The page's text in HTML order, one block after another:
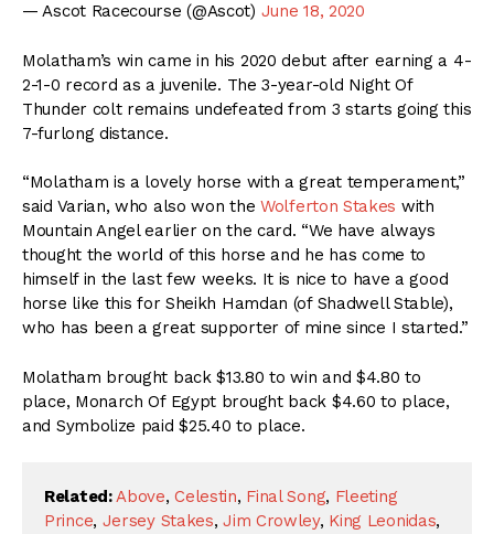
— Ascot Racecourse (@Ascot) June 18, 2020
Molatham’s win came in his 2020 debut after earning a 4-
2-1-0 record as a juvenile. The 3-year-old Night Of
Thunder colt remains undefeated from 3 starts going this
7-furlong distance.
“Molatham is a lovely horse with a great temperament,”
said Varian, who also won the Wolferton Stakes with
Mountain Angel earlier on the card. “We have always
thought the world of this horse and he has come to
himself in the last few weeks. It is nice to have a good
horse like this for Sheikh Hamdan (of Shadwell Stable),
who has been a great supporter of mine since I started.”
Molatham brought back $13.80 to win and $4.80 to
place, Monarch Of Egypt brought back $4.60 to place,
and Symbolize paid $25.40 to place.
Related: Above,Celestin, Final Song, Fleeting
Prince, Jersey Stakes,Jim Crowley, King Leonidas,